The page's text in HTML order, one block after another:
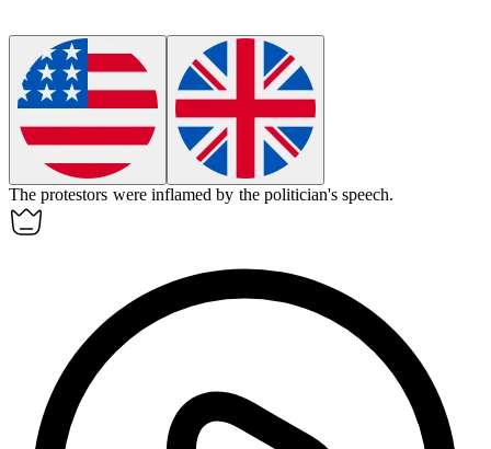
The protestors were inflamed by the politician's speech.